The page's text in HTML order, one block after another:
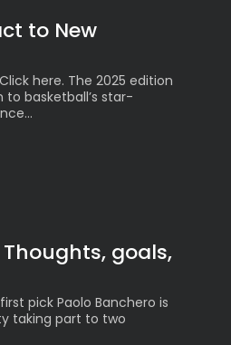
Block Party:
Navigating...
JULY 13, 2026
to our Newletter
to New
here. The 2025 edition
to basketball’s star-
Thoughts, goals,
pick Paolo Banchero is
taking part to two